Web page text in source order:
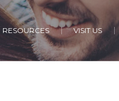
RESOURCES VISIT US